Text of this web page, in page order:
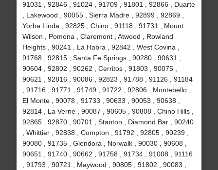
91031 , 92846 , 91024 , 91709 , 91801 , 92866 , Duarte
, Lakewood , 90055 , Sierra Madre , 92899 , 92869 ,
Yorba Linda , 92825 , Chino , 91118 , 91731 , Mount
Wilson , Pomona , Claremont , Atwood , Rowland
Heights , 90241 , La Habra , 92842 , West Covina ,
91768 , 92815 , Santa Fe Springs , 90280 , 90631 ,
90604 , 92802 , 90262 , Cerritos , 91803 , 90075 ,
90621 , 92816 , 90086 , 92823 , 91788 , 91126 , 91184
, 91716 , 91771 , 91749 , 91722 , 92806 , Montebello ,
El Monte , 90078 , 91733 , 90633 , 90053 , 90638 ,
92814 , La Verne , 90087 , 90605 , 90808 , Chino Hills ,
92865 , 92870 , 90701 , Stanton , Diamond Bar , 90240
, Whittier , 92838 , Compton , 91792 , 92805 , 90239 ,
90080 , 91735 , Glendora , Norwalk , 90030 , 90608 ,
90651 , 91740 , 90662 , 91758 , 91734 , 91008 , 91116
, 91793 , 90721 , Maywood , 90805 , 91802 , 90083 ,